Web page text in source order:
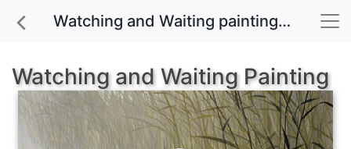
Watching and Waiting painting for sale
Watching and Waiting Painting